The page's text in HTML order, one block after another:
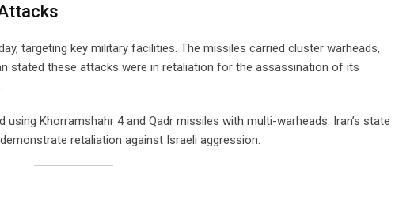
targeting key military facilities. The missiles carried cluster warheads,
stated these attacks were in retaliation for the assassination of its
Khorramshahr 4 and Qadr missiles with multi-warheads. Iran’s state
retaliation against Israeli aggression.